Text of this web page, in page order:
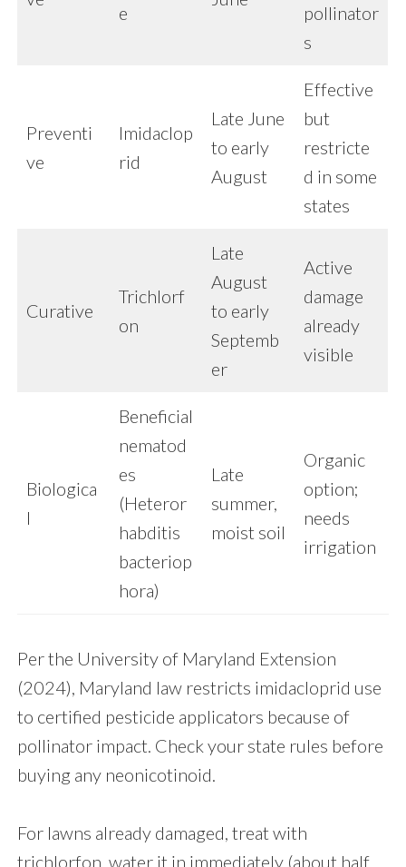
e
pollinator
s
Preventi
ve
Imidaclop
rid
Late June
to early
August
Effective
but
restricte
d in some
states
Curative
Trichlorf
on
Late
August
to early
Septemb
er
Active
damage
already
visible
Biologica
l
Beneficial
nematod
es
(Heteror
habditis
bacteriop
hora)
Late
summer,
moist soil
Organic
option;
needs
irrigation
Per the University of Maryland Extension
(2024), Maryland law restricts imidacloprid use
to certified pesticide applicators because of
pollinator impact. Check your state rules before
buying any neonicotinoid.
For lawns already damaged, treat with
trichlorfon, water it in immediately (about half